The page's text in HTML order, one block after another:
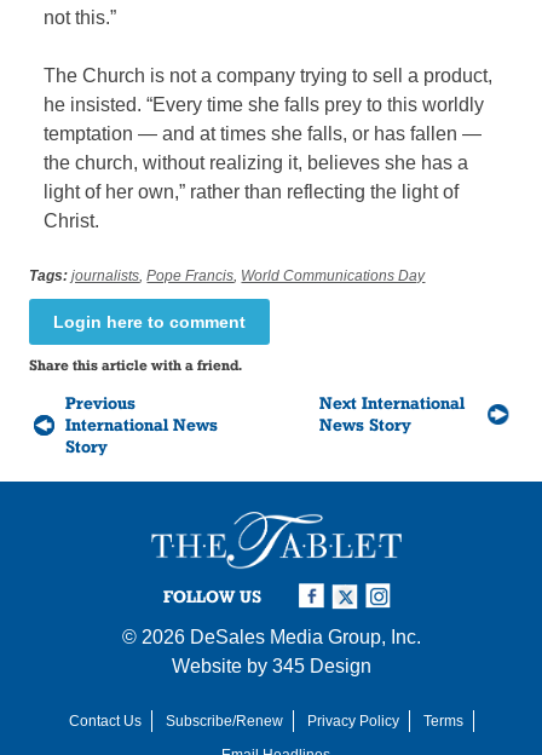
not this.”
The Church is not a company trying to sell a product,
he insisted. “Every time she falls prey to this worldly
temptation — and at times she falls, or has fallen —
the church, without realizing it, believes she has a
light of her own,” rather than reflecting the light of
Christ.
Tags: journalists,Pope Francis, World Communications Day
Login here to comment
Share this article with a friend.
Previous
International News
Story
Next International
News Story
FOLLOW US
© 2026 DeSales Media Group, Inc.
Website by 345 Design
Contact Us Subscribe/Renew Privacy Policy
Terms